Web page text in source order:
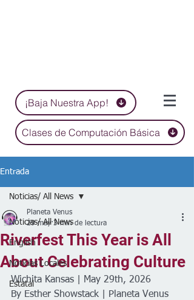
¡Baja Nuestra App!
Clases de Computación Básica
Entrada
Noticias/ All News
English
Noticias Locales
Estatal
Noticias/ All News
Riverfest This Year is All
About Celebrating Culture
Planeta Venus
29 may 3 min de lectura
Wichita Kansas | May 29th, 2026
By Esther Showstack | Planeta Venus